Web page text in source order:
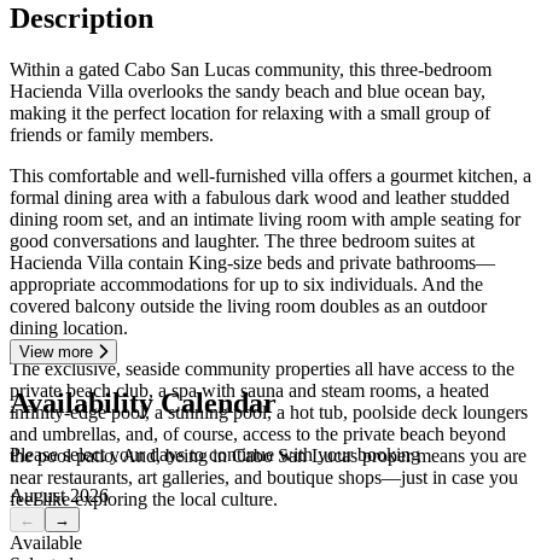
Description
Within a gated Cabo San Lucas community, this three-bedroom
Hacienda Villa overlooks the sandy beach and blue ocean bay,
making it the perfect location for relaxing with a small group of
friends or family members.
This comfortable and well-furnished villa offers a gourmet kitchen, a
formal dining area with a fabulous dark wood and leather studded
dining room set, and an intimate living room with ample seating for
good conversations and laughter. The three bedroom suites at
Hacienda Villa contain King-size beds and private bathrooms—
appropriate accommodations for up to six individuals. And the
covered balcony outside the living room doubles as an outdoor
dining location.
The exclusive, seaside community properties all have access to the
private beach club, a spa with sauna and steam rooms, a heated
infinity-edge pool, a sunning pool, a hot tub, poolside deck loungers
and umbrellas, and, of course, access to the private beach beyond
the pool patio. And, being in Cabo San Lucas proper means you are
near restaurants, art galleries, and boutique shops—just in case you
feel like exploring the local culture.
View more
Availability Calendar
Please select your days to continue with your booking
August 2026
← →
Available